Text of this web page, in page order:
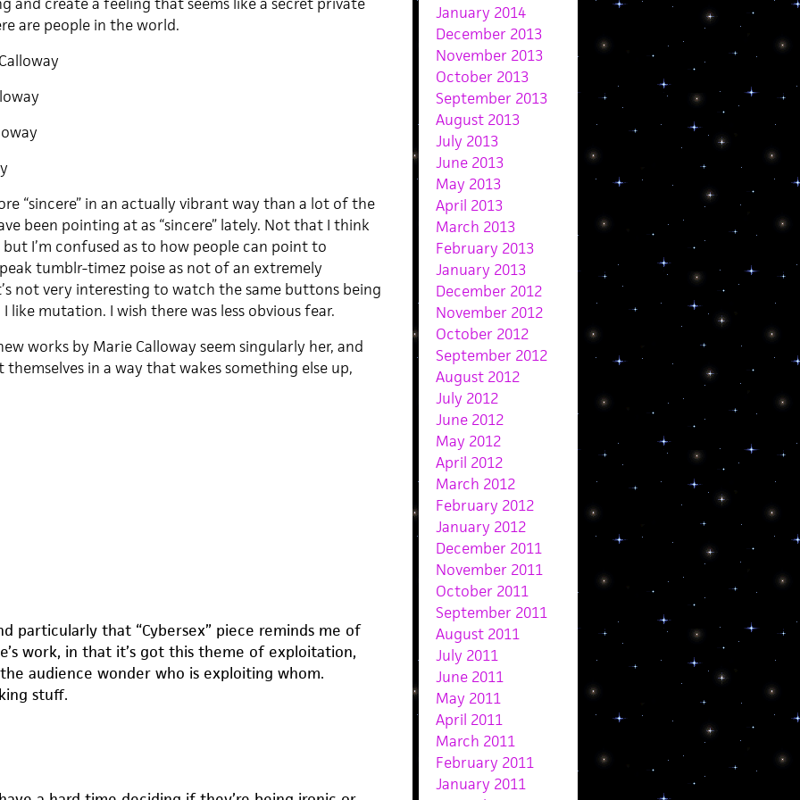
are people in the world.
“sincere” in an actually vibrant way than a lot of the
been pointing at as “sincere” lately. Not that I think
I’m confused as to how people can point to
tumblr-timez poise as not of an extremely
not very interesting to watch the same buttons being
like mutation. I wish there was less obvious fear.
works by Marie Calloway seem singularly her, and
in a way that wakes something else up,
particularly that “Cybersex” piece reminds me of
work, in that it’s got this theme of exploitation,
audience wonder who is exploiting whom.
stuff.
January 2014
December 2013
November 2013
October 2013
September 2013
August 2013
July 2013
June 2013
May 2013
April 2013
March 2013
February 2013
January 2013
December 2012
November 2012
October 2012
September 2012
August 2012
July 2012
June 2012
May 2012
April 2012
March 2012
February 2012
January 2012
December 2011
November 2011
October 2011
September 2011
August 2011
July 2011
June 2011
May 2011
April 2011
March 2011
February 2011
January 2011